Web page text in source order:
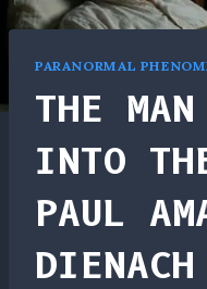
PARANORMAL
THE
INTO
PAUL
DIENACH